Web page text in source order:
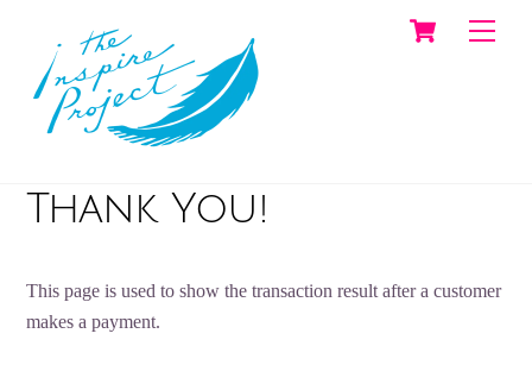
content
Cart
Thank You!
This page is used to show the transaction result after a customer
makes a payment.